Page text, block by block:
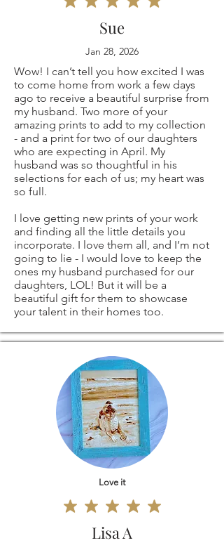
(only one is
available, not a
copy print but the
original coffee
painting
signed by me)
ANY OTHER
SIZES - ARE ALSO
AVAILABLE -
please contact me
and I'll be more
than happy to
create a custom
order, especially for
Custom or
personalized
orders
Digital downloads
Conditions of
return
Buyers are
responsible for
return shipping
costs. If the item is
not returned in its
original condition,
the buyer is
responsible for any
loss in value.
Sue
Jan 28, 2026
Wow! I can’t tell you how excited I was
to come home from work a few days
ago to receive a beautiful surprise from
my husband. Two more of your
amazing prints to add to my collection
- and a print for two of our daughters
who are expecting in April. My
husband was so thoughtful in his
selections for each of us; my heart was
so full.
I love getting new prints of your work
and finding all the little details you
incorporate. I love them all, and I’m not
going to lie - I would love to keep the
ones my husband purchased for our
daughters, LOL! But it will be a
beautiful gift for them to showcase
your talent in their homes too.
Love it
Lisa A